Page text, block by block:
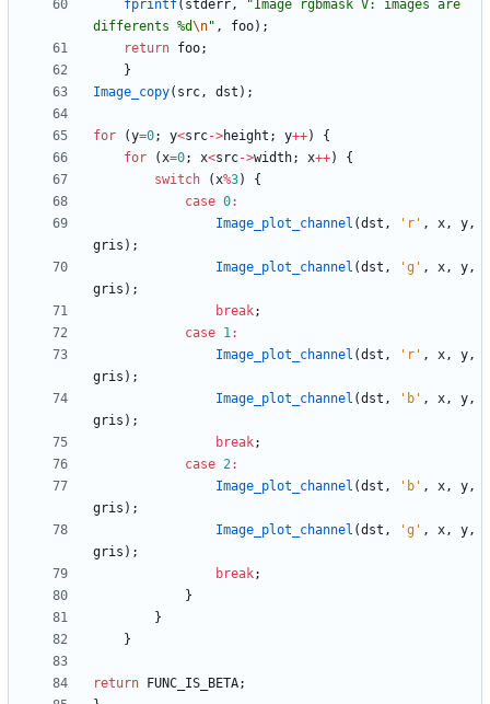
fprintf( stderr, "Image rgbmask V: images are
differents %d\n" , foo) ;
return foo;
}
Image_copy( src, dst ) ;
for (y=0; y<src->height ; y++)
{
for
(x=0; x<src->width; x++)
{
switch
(x%3)
{
case 0:
Image_plot_channel (dst , ' r ' , x, y,
gris ) ;
Image_plot_channel (dst , 'g ' , x, y,
gris ) ;
break;
case 1:
Image_plot_channel (dst , ' r ' , x, y,
gris ) ;
Image_plot_channel (dst , ' b ' , x, y,
gris ) ;
break;
case 2:
Image_plot_channel (dst , ' b ' , x, y,
gris ) ;
Image_plot_channel (dst , 'g ' , x, y,
gris ) ;
break;
}
}
}
return FUNC_IS_BETA;